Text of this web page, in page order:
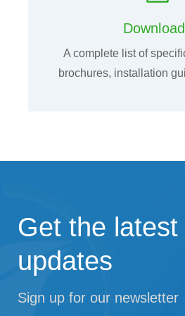
A complete list of
brochures, installation
Get the latest
updates
Sign up for our newsletter